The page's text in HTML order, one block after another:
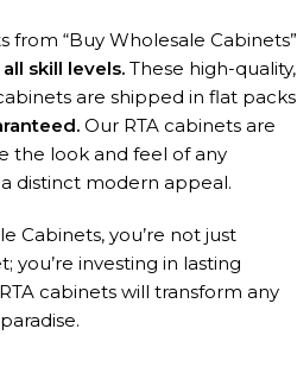
from “Buy Wholesale Cabinets”
skill levels. These high-quality,
are shipped in flat packs
Our RTA cabinets are
the look and feel of any
distinct modern appeal.
Cabinets, you’re not just
you’re investing in lasting
cabinets will transform any